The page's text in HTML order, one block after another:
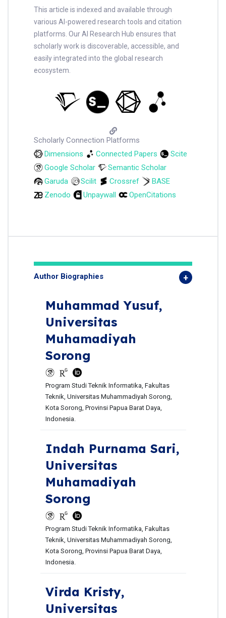
This article is indexed and available through
various AI-powered research tools and citation
platforms. Our AI Research Hub ensures that
scholarly work is discoverable, accessible, and
easily integrated into the global research
ecosystem.
Scholarly Connection Platforms
Dimensions
Connected Papers
Scite
Google Scholar
Semantic Scholar
Garuda
Scilit Crossref
BASE
Zenodo
Unpaywall OpenCitations
Author Biographies
Muhammad Yusuf,
Universitas
Muhamadiyah
Sorong
Program Studi Teknik Informatika, Fakultas
Teknik, Universitas Muhammadiyah Sorong,
Kota Sorong, Provinsi Papua Barat Daya,
Indonesia.
Indah Purnama Sari,
Universitas
Muhamadiyah
Sorong
Program Studi Teknik Informatika, Fakultas
Teknik, Universitas Muhammadiyah Sorong,
Kota Sorong, Provinsi Papua Barat Daya,
Indonesia.
Virda Kristy,
Universitas